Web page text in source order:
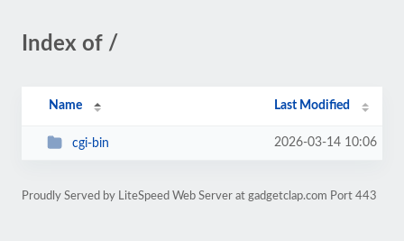
Index of /
Name Last Modified
cgi-bin 2026-03-14 10:06
Proudly Served by LiteSpeed Web Server at gadgetclap.com Port 443